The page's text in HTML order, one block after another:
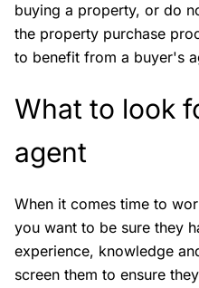
buying a property, or do
the property purchase
to benefit from a buyer's
What to look
agent
When it comes time to
you want to be sure they
experience, knowledge
screen them to ensure